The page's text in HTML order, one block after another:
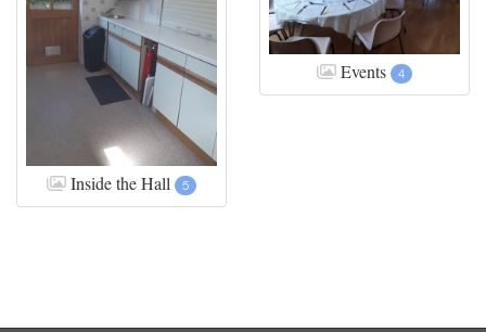
Inside the Hall 5
Events 4